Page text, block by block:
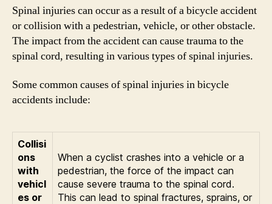
Spinal injuries can occur as a result of a bicycle accident
or collision with a pedestrian, vehicle, or other obstacle.
The impact from the accident can cause trauma to the
spinal cord, resulting in various types of spinal injuries.
Some common causes of spinal injuries in bicycle
accidents include:
Collisi
ons
with
vehicl
es or
When a cyclist crashes into a vehicle or a
pedestrian, the force of the impact can
cause severe trauma to the spinal cord.
This can lead to spinal fractures, sprains, or